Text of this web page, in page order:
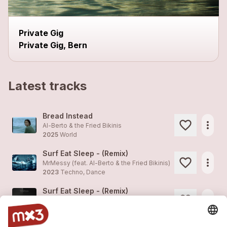
Private Gig
Private Gig, Bern
Latest tracks
Bread Instead
Al-Berto & the Fried Bikinis
2025 World
more_horiz
Surf Eat Sleep - (Remix)
MrMessy (feat. Al-Berto & the Fried Bikinis)
2023 Techno, Dance
more_horiz
Surf Eat Sleep - (Remix)
2023